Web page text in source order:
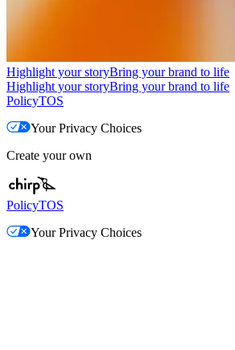
Highlight your storyBring your brand to life
Highlight your storyBring your brand to life
PolicyTOS
Your Privacy Choices
Create your own
PolicyTOS
Your Privacy Choices